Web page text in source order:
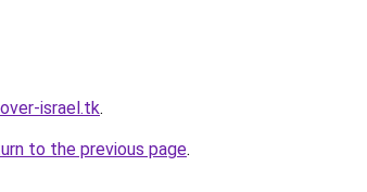
israel.tk.
to the previous page.